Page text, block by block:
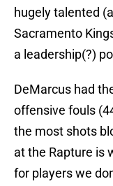
hugely talented
Sacramento
a leadership(?)
DeMarcus had
offensive fouls
the most shots
at the Rapture is
for players we